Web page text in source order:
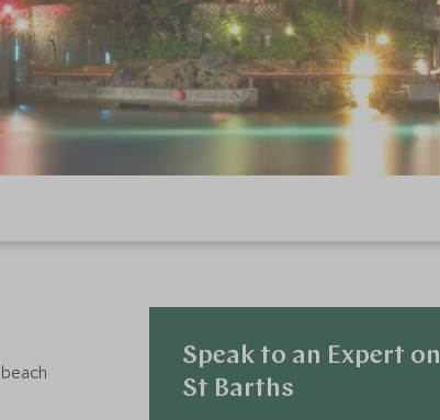
Speak to an Expert on
St Barths